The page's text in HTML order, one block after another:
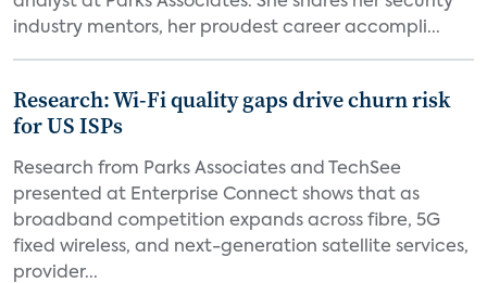
industry mentors, her proudest career accompli...
Research: Wi-Fi quality gaps drive churn risk
for US ISPs
Research from Parks Associates and TechSee
presented at Enterprise Connect shows that as
broadband competition expands across fibre, 5G
fixed wireless, and next-generation satellite services,
provider...